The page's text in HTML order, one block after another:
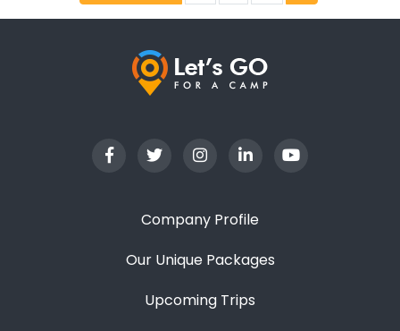
Company Profile
Our Unique Packages
Upcoming Trips